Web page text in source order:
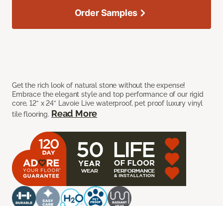
Get the rich look of natural stone without the expense!
Embrace the elegant style and top performance of our rigid
core, 12” x 24” Lavoie Live waterproof, pet proof luxury vinyl
tile flooring. Read More
Order Samples